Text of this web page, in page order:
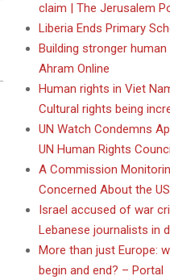
claim | The Jerusalem
Liberia Ends Primary
Building stronger
Ahram Online
Human rights in Viet
Cultural rights being
UN Watch Condemns
UN Human Rights
A Commission
Concerned About the US
Israel accused of war
Lebanese journalists in
More than just Europe:
begin and end? – Portal